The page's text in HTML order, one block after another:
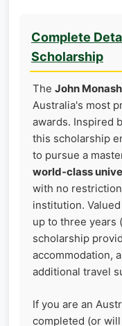
Complete
Scholarship
The John
Australia's most
awards. Inspired
this scholarship
to pursue a
world‑class
with no
institution.
up to three years
scholarship
accommodation,
additional travel
If you are an
completed (or